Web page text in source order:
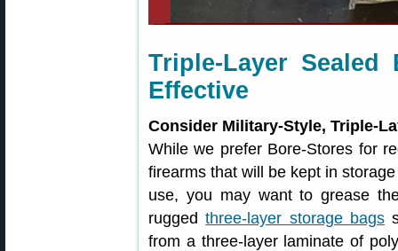
Triple-Layer
Effective
Consider Military-Style, Triple-
While we prefer Bore-Stores for
firearms that will be kept in
use, you may want to grease
ruggedthree-layer storage bags
from a three-layer laminate of